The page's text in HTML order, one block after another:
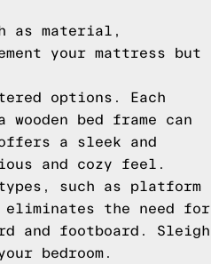
as material,
your mattress but
options. Each
bed frame can
a sleek and
and cozy feel.
such as platform
eliminates the need for
and footboard. Sleigh
bedroom.